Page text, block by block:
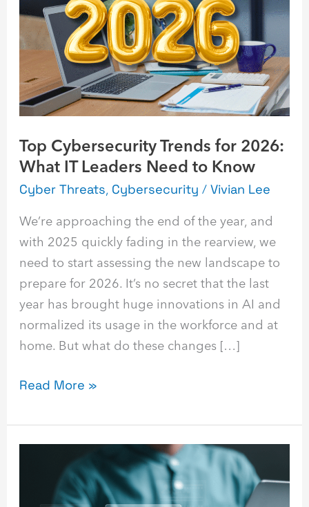
Top Cybersecurity Trends for 2026:
What IT Leaders Need to Know
Cyber Threats, Cybersecurity /Vivian Lee
We’re approaching the end of the year, and
with 2025 quickly fading in the rearview, we
need to start assessing the new landscape to
prepare for 2026. It’s no secret that the last
year has brought huge innovations in AI and
normalized its usage in the workforce and at
home. But what do these changes […]
for
2026:
IT
Leaders
to
Know
Read More »
Management